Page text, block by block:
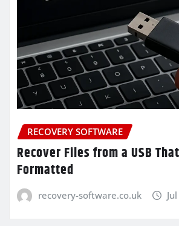
RECOVERY SOFTWARE
Recover Files from a USB
Formatted
recovery-software.co.uk